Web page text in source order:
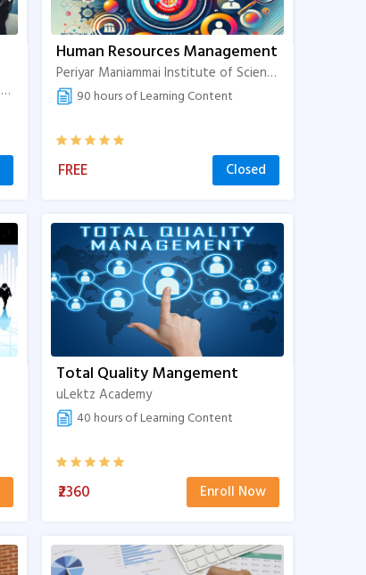
Periyar Maniammai Institute of Science & Technology
Human Resources Management
Periyar Maniammai Institute of Science & Technology
90 hours of Learning Content
FREE Closed
Total Quality Mangement
uLektz Academy
40 hours of Learning Content
₹2360 Enroll Now